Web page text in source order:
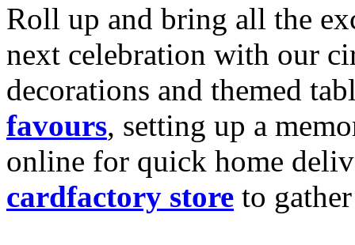
Roll up and bring all the
next celebration with our
decorations and themed
favours, setting up a
online for quick home
cardfactory store to